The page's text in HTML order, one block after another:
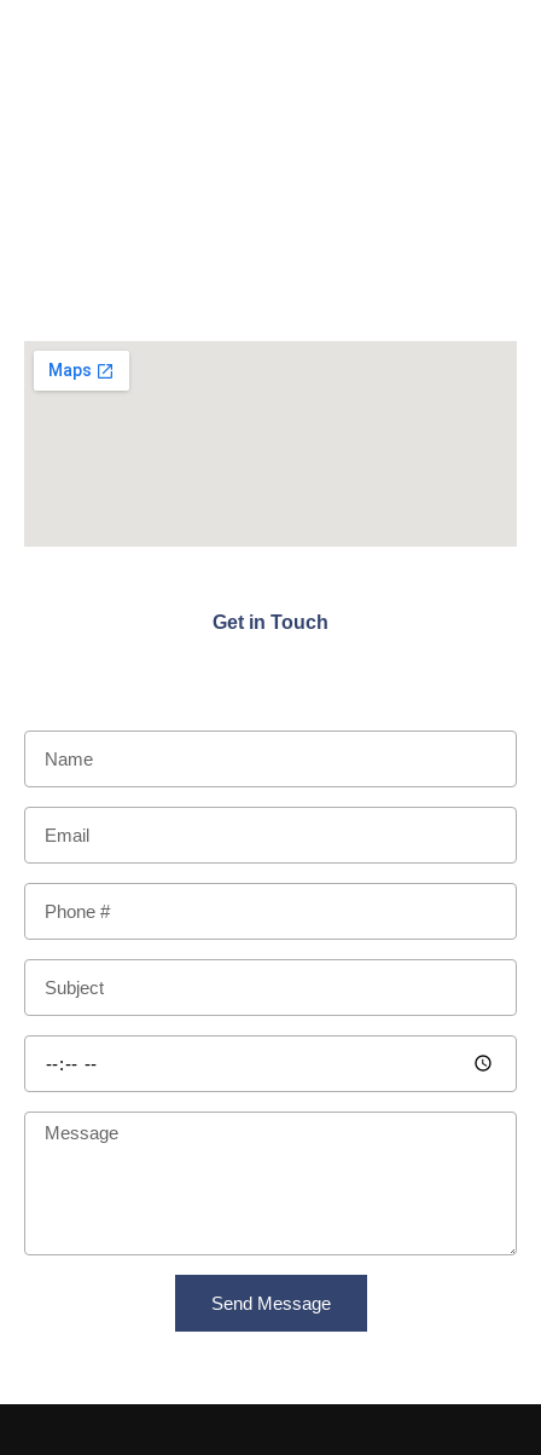
Get in Touch
Send Message